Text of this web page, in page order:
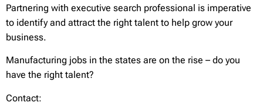
Partnering with executive search professional is imperative
to identify and attract the right talent to help grow your
business.
Manufacturing jobs in the states are on the rise – do you
have the right talent?
Contact: